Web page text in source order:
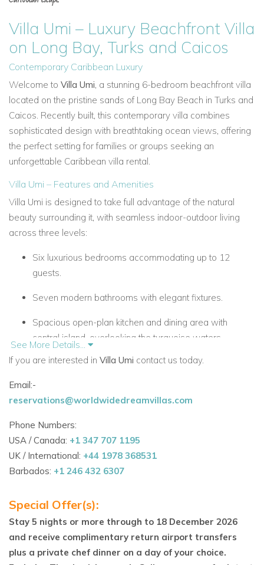
Villa Umi – Luxury Beachfront Villa
on Long Bay, Turks and Caicos
Contemporary Caribbean Luxury
Welcome to Villa Umi, a stunning 6-bedroom beachfront villa
located on the pristine sands of Long Bay Beach in Turks and
Caicos. Recently built, this contemporary villa combines
sophisticated design with breathtaking ocean views, offering
the perfect setting for families or groups seeking an
unforgettable Caribbean villa rental.
Villa Umi – Features and Amenities
Villa Umi is designed to take full advantage of the natural
beauty surrounding it, with seamless indoor-outdoor living
across three levels:
Six luxurious bedrooms accommodating up to 12
guests.
Seven modern bathrooms with elegant fixtures.
Spacious open-plan kitchen and dining area with
central island, overlooking the turquoise waters.
Indoor and outdoor living and dining spaces designed
Comfortable library/media room with TV and audio
Panoramic views of the southern shores of
Providenciales from multiple terraces and balconies.
clear waters.
Bedroom Layout
Upper Level:
See More Details...
If you are interested in Villa Umi contact us today.
Email:-
reservations@worldwidedreamvillas.com
Phone Numbers:
USA / Canada: +1 347 707 1195
UK / International: +44 1978 368531
Barbados: +1 246 432 6307
Special Offer(s):
Stay 5 nights or more through to 18 December 2026
and receive complimentary return airport transfers
plus a private chef dinner on a day of your choice.